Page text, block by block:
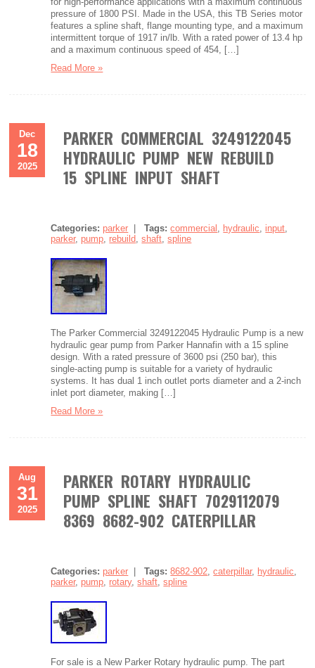
pressure of 1800 PSI. Made in the USA, this TB Series motor
features a spline shaft, flange mounting type, and a maximum
intermittent torque of 1917 in/lb. With a rated power of 13.4 hp
and a maximum continuous speed of 454, […]
Read More »
Dec
18
2025
PARKER COMMERCIAL 3249122045
HYDRAULIC PUMP NEW REBUILD
15 SPLINE INPUT SHAFT
Categories: parker |Tags:commercial , hydraulic, input,
parker, pump, rebuild,shaft,spline
The Parker Commercial 3249122045 Hydraulic Pump is a new
hydraulic gear pump from Parker Hannafin with a 15 spline
design. With a rated pressure of 3600 psi (250 bar), this
single-acting pump is suitable for a variety of hydraulic
systems. It has dual 1 inch outlet ports diameter and a 2-inch
inlet port diameter, making […]
Read More »
Aug
31
2025
PARKER ROTARY HYDRAULIC
PUMP SPLINE SHAFT 7029112079
8369 8682-902 CATERPILLAR
Categories: parker |Tags:8682-902,caterpillar, hydraulic,
parker, pump, rotary,shaft,spline
For sale is a New Parker Rotary hydraulic pump. The part